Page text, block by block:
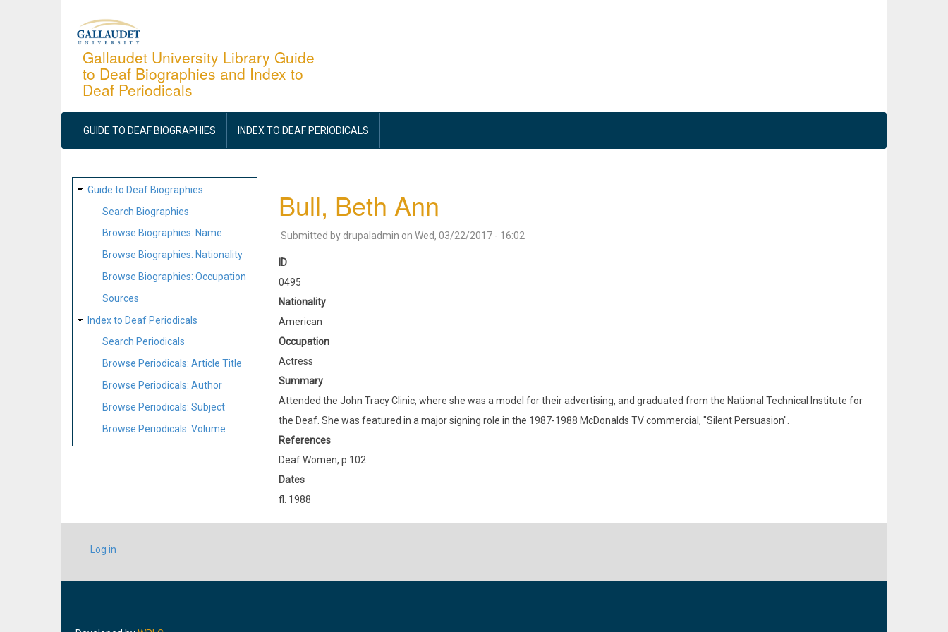
Gallaudet University Library Guide
to Deaf Biographies and Index to
Deaf Periodicals
MAIN
NAVIGATION
GUIDE TO DEAF BIOGRAPHIES INDEX TO DEAF PERIODICALS
SITE
MAP
Guide to Deaf Biographies
Search Biographies
Browse Biographies: Name
Browse Biographies: Nationality
Browse Biographies: Occupation
Sources
Index to Deaf Periodicals
Search Periodicals
Browse Periodicals: Article Title
Browse Periodicals: Author
Browse Periodicals: Subject
Browse Periodicals: Volume
Bull, Beth Ann
Submitted by drupaladmin on Wed, 03/22/2017 - 16:02
ID
0495
Nationality
American
Occupation
Actress
Summary
Attended the John Tracy Clinic, where she was a model for their advertising, and graduated from the National Technical Institute for
the Deaf. She was featured in a major signing role in the 1987-1988 McDonalds TV commercial, "Silent Persuasion".
References
Deaf Women, p.102.
Dates
fl. 1988
USER
ACCOUNT
Log in